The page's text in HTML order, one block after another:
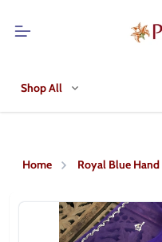
Shop All
Home Royal Blue